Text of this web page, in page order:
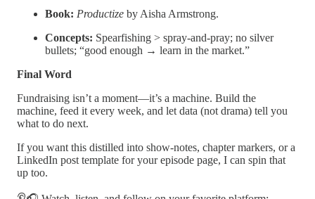
Book: Productize by Aisha Armstrong.
Concepts: Spearfishing > spray-and-pray; no silver
bullets; “good enough → learn in the market.”
Final Word
Fundraising isn’t a moment—it’s a machine. Build the
machine, feed it every week, and let data (not drama) tell you
what to do next.
If you want this distilled into show-notes, chapter markers, or a
LinkedIn post template for your episode page, I can spin that
up too.